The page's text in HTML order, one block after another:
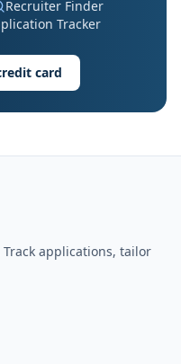
Recruiter Finder
Tracker
card
applications, tailor